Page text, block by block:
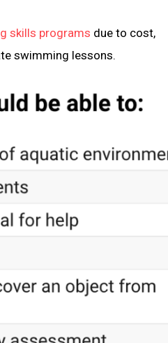
skills programs due to cost,
swimming lessons.